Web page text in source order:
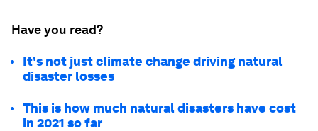
Have you read?
It's not just climate change driving natural
disaster losses
This is how much natural disasters have cost
in 2021 so far